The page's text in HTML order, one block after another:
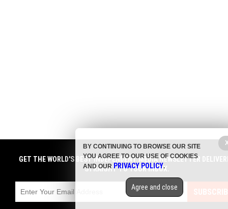
GET THE WORLD'S BEST INDEPENDENT MEDIA NEWSLETTER
STRAIGHT TO YOUR INBOX.
BY CONTINUING TO BROWSE OUR SITE
YOU AGREE TO OUR USE OF COOKIES
AND OURPRIVACY POLICY.
Agree and close